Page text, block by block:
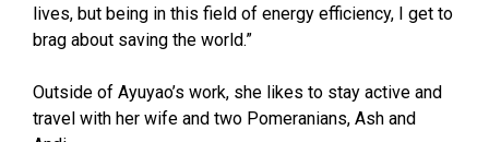
lives, but being in this field of energy efficiency, I get to
brag about saving the world.”
Outside of Ayuyao’s work, she likes to stay active and
travel with her wife and two Pomeranians, Ash and